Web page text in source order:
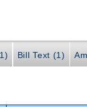
Bill Text (1)